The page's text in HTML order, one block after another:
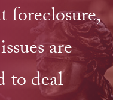
foreclosure,
are
to deal